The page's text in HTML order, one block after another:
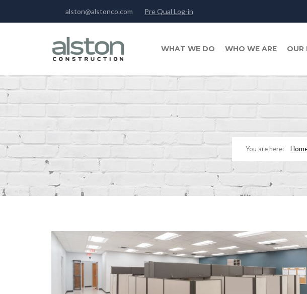
alston@alstonco.com Pre Qual Log-in
WHAT WE DO WHO WE ARE OUR